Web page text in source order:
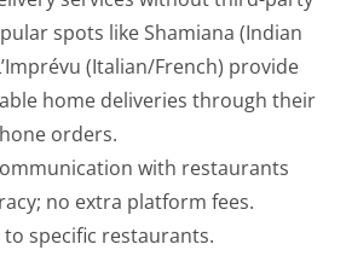
spots like Shamiana (Indian
(Italian/French) provide
home deliveries through their
orders.
with restaurants
no extra platform fees.
specific restaurants.